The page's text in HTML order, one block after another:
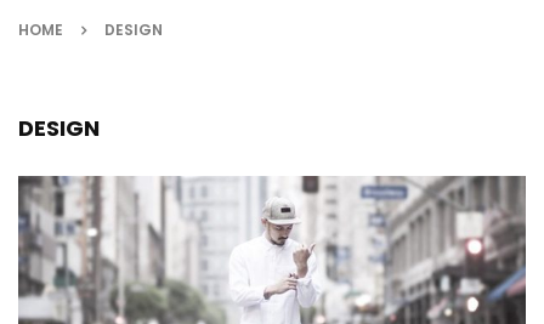
HOME DESIGN
DESIGN